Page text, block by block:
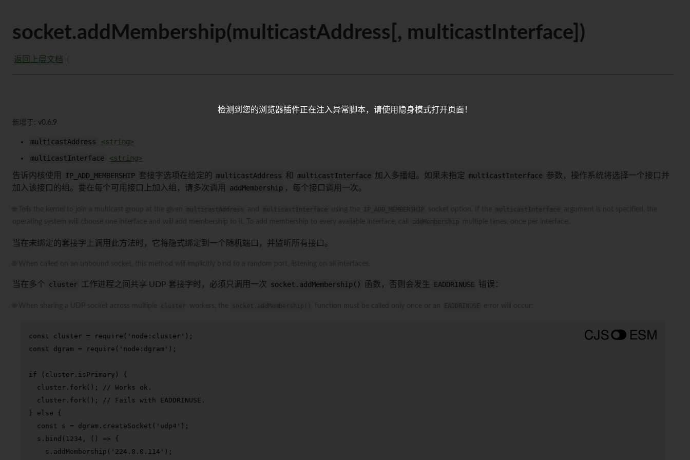
socket.addMembership(multicastAddress[, multicastInterface])
返回上层文档
新增于: v0.6.9
multicastAddress
<string>
multicastInterface
<string>
告诉内核使用 IP_ADD_MEMBERSHIP 套接字选项在给定的 multicastAddress 和 multicastInterface 加入多播组。如果未指定 multicastInterface 参数，操作系统将选择一个接口并
加入该接口的组。要在每个可用接口上加入组，请多次调用
addMembership ，每个接口调用一次。
当在未绑定的套接字上调用此方法时，它将隐式绑定到一个随机端口，并监听所有接口。
当在多个 cluster 工作进程之间共享 UDP 套接字时，必须只调用一次 socket.addMembership() 函数，否则会发生 EADDRINUSE 错误：
const cluster = require ( 'node:cluster'
const dgram = require ( 'node:dgram' );
if (cluster. isPrimary ) {
  cluster.
fork ();
// Works ok.
  cluster.
fork ();
// Fails with EADDRINUSE.
} else {
const s = dgram. createSocket ( 'udp4' );
  s.
bind ( 1234 , () => {
    s.
addMembership ( '224.0.0.114' );
检测到您的浏览器插件正在注入异常脚本，请使用隐身模式打开页面！